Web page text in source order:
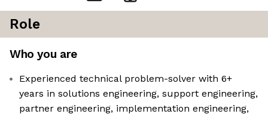
Role
Who you are
Experienced technical problem-solver with 6+
years in solutions engineering, support engineering,
partner engineering, implementation engineering,